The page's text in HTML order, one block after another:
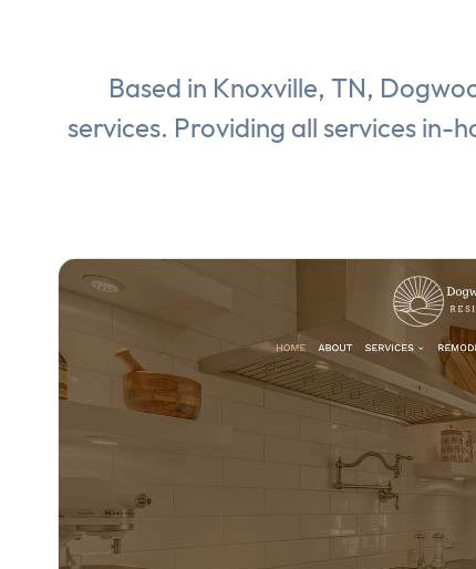
Based in Knoxville, TN,
services. Providing all services